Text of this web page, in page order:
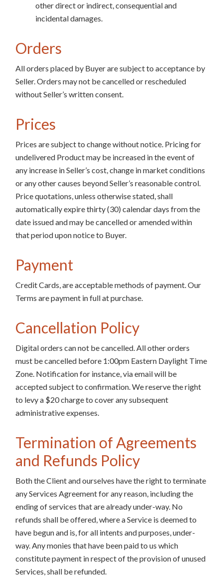
other direct or indirect, consequential and
incidental damages.
Orders
All orders placed by Buyer are subject to acceptance by
Seller. Orders may not be cancelled or rescheduled
without Seller’s written consent.
Prices
Prices are subject to change without notice. Pricing for
undelivered Product may be increased in the event of
any increase in Seller’s cost, change in market conditions
or any other causes beyond Seller’s reasonable control.
Price quotations, unless otherwise stated, shall
automatically expire thirty (30) calendar days from the
date issued and may be cancelled or amended within
that period upon notice to Buyer.
Payment
Credit Cards, are acceptable methods of payment. Our
Terms are payment in full at purchase.
Cancellation Policy
Digital orders can not be cancelled. All other orders
must be cancelled before 1:00pm Eastern Daylight Time
Zone. Notification for instance, via email will be
accepted subject to confirmation. We reserve the right
to levy a $20 charge to cover any subsequent
administrative expenses.
Termination of Agreements
and Refunds Policy
Both the Client and ourselves have the right to terminate
any Services Agreement for any reason, including the
ending of services that are already under-way. No
refunds shall be offered, where a Service is deemed to
have begun and is, for all intents and purposes, under-
way. Any monies that have been paid to us which
constitute payment in respect of the provision of unused
Services, shall be refunded.